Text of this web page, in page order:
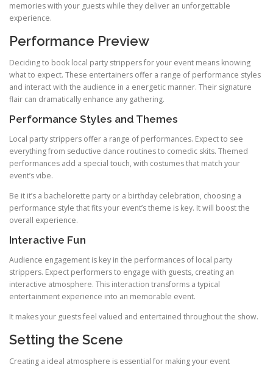
memories with your guests while they deliver an unforgettable
experience.
Performance Preview
Deciding to book local party strippers for your event means knowing
what to expect. These entertainers offer a range of performance styles
and interact with the audience in a energetic manner. Their signature
flair can dramatically enhance any gathering.
Performance Styles and Themes
Local party strippers offer a range of performances. Expect to see
everything from seductive dance routines to comedic skits. Themed
performances add a special touch, with costumes that match your
event’s vibe.
Be it it’s a bachelorette party or a birthday celebration, choosing a
performance style that fits your event’s theme is key. It will boost the
overall experience.
Interactive Fun
Audience engagement is key in the performances of local party
strippers. Expect performers to engage with guests, creating an
interactive atmosphere. This interaction transforms a typical
entertainment experience into an memorable event.
It makes your guests feel valued and entertained throughout the show.
Setting the Scene
Creating a ideal atmosphere is essential for making your event